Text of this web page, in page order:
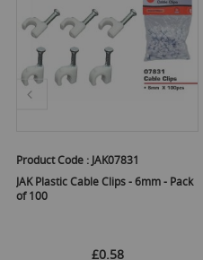
Product Code : JAK07831
JAK Plastic Cable Clips - 6mm - Pack
of 100
£0.58